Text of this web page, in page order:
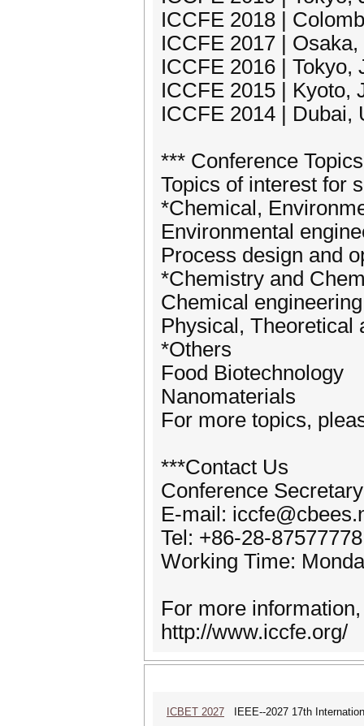
ICCFE 2018 |
ICCFE 2017 |
ICCFE 2016 | Tokyo,
ICCFE 2015 | Kyoto,
ICCFE 2014 | Dubai,
*** Conference Topics
Topics of interest for
*Chemical,
Environmental
Process design and
*Chemistry and
Chemical
Physical, Theoretical
*Others
Food Biotechnology
Nanomaterials
For more topics,
***Contact Us
Conference
E-mail:
Tel: +86-28-
Working Time:
For more
http://www.iccfe.org/
ICBET 2027 IEEE--2027 17th